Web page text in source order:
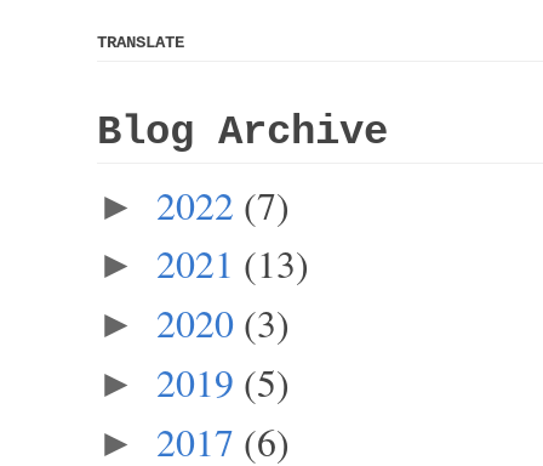
TRANSLATE
Blog Archive
► 2022 (7)
► 2021 (13)
► 2020 (3)
► 2019 (5)
► 2017 (6)